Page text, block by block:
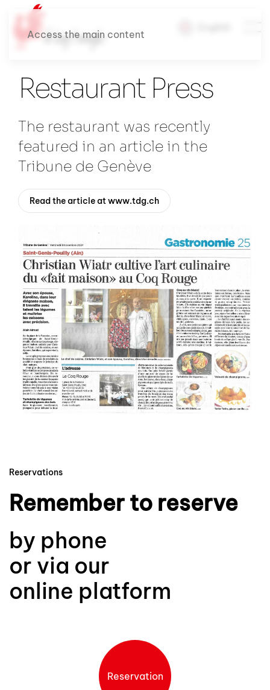
Access the main content
Restaurant Press
The restaurant was recently
featured in an article in the
Tribune de Genève
Read the article at www.tdg.ch
Zoom
Reservations
Remember to reserve
by phone
or via our
online platform
Reservation